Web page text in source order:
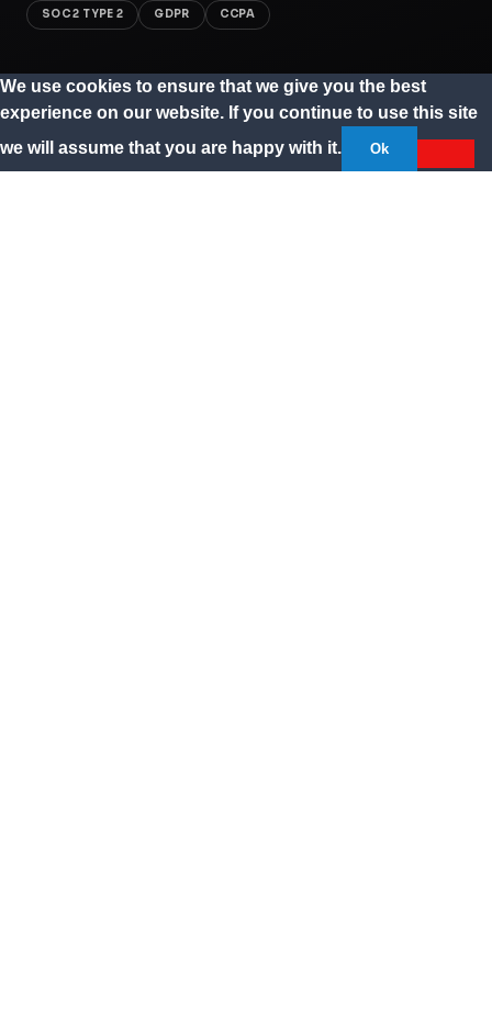
SOC 2 TYPE 2 GDPR CCPA
We use cookies to ensure that we give you the best
experience on our website. If you continue to use this site
we will assume that you are happy with it.
Ok